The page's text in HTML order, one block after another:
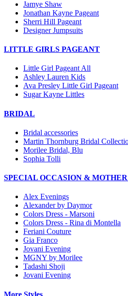
Jamye Shaw
Jonathan Kayne Pageant
Sherri Hill Pageant
Designer Jumpsuits
LITTLE GIRLS PAGEANT
Little Girl Pageant All
Ashley Lauren Kids
Ava Presley Little Girl Pageant
Sugar Kayne Littles
BRIDAL
Bridal accessories
Martin Thornburg Bridal
Morilee Bridal, Blu
Sophia Tolli
SPECIAL OCCASION &
Alex Evenings
Alexander by Daymor
Colors Dress - Marsoni
Colors Dress - Rina di Montella
Feriani Couture
Gia Franco
Jovani Evening
MGNY by Morilee
Tadashi Shoji
Jovani Evening
More Styles